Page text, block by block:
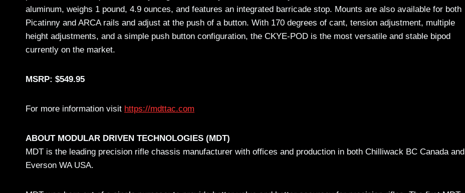
aluminum, weighs 1 pound, 4.9 ounces, and features an integrated barricade stop. Mounts are also available for both
Picatinny and ARCA rails and adjust at the push of a button. With 170 degrees of cant, tension adjustment, multiple
height adjustments, and a simple push button configuration, the CKYE-POD is the most versatile and stable bipod
currently on the market.
MSRP: $549.95
For more information visit https://mdttac.com
ABOUT MODULAR DRIVEN TECHNOLOGIES (MDT)
MDT is the leading precision rifle chassis manufacturer with offices and production in both Chilliwack BC Canada and
Everson WA USA.